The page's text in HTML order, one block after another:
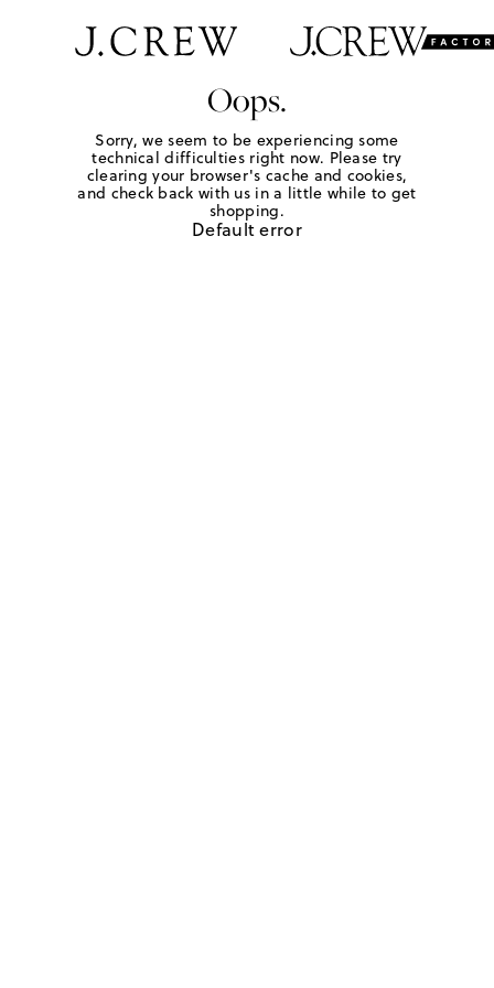
Oops.
Sorry, we seem to be experiencing some
technical difficulties right now. Please try
clearing your browser's cache and cookies,
and check back with us in a little while to get
shopping.
Default error